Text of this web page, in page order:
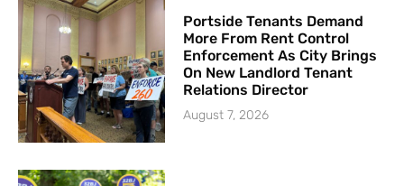
Portside Tenants Demand
More From Rent Control
Enforcement As City Brings
On New Landlord Tenant
Relations Director
August 7, 2026